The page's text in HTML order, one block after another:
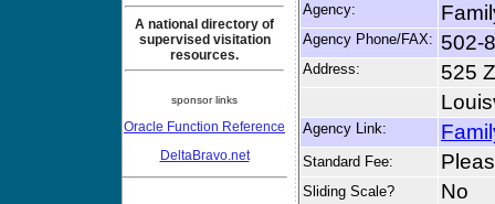
A national directory of
supervised visitation
resources.
sponsor links
Oracle Function Reference
DeltaBravo.net
Agency:
Agency Phone/FAX: 502-
Address:
525
Agency Link:
Standard Fee:
Sliding Scale? No